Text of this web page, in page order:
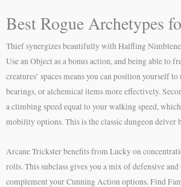
Best Rogue Archetypes
Thief synergizes beautifully with Halfling
Use an Object as a bonus action, and being able to
creatures’ spaces means you can position yourself
bearings, or alchemical items more effectively.
a climbing speed equal to your walking speed,
mobility options. This is the classic dungeon delver
Arcane Trickster benefits from Lucky on
rolls. This subclass gives you a mix of defensive
complement your Cunning Action options. Find